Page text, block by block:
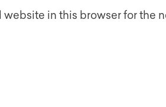
website in this browser for the